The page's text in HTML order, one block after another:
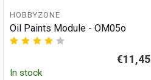
HOBBYZONE
Oil Paints Module - OM05o
€11,45
In stock